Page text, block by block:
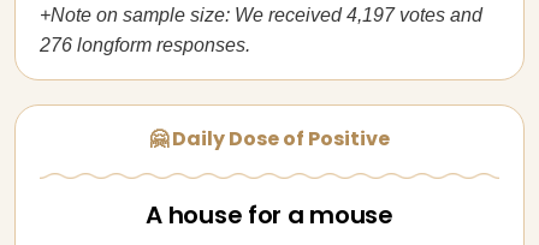
+Note on sample size: We received 4,197 votes and
276 longform responses.
🤗 Daily Dose of Positive
A house for a mouse